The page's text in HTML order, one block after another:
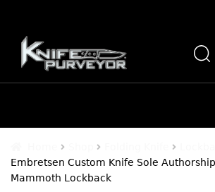
Skip
to
navigation
Skip
to
content
ABOUT
Embretsen Custom Knife Sole
Mammoth Lockback